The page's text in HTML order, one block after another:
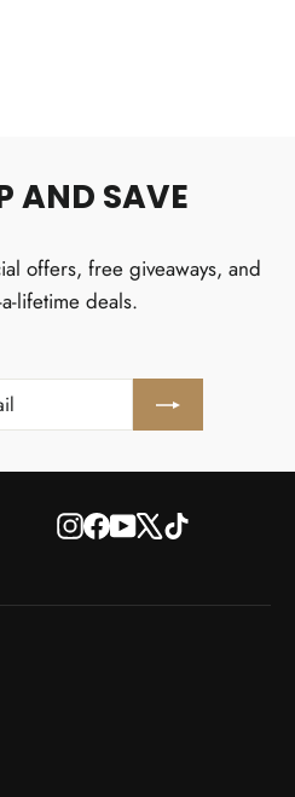
AND SAVE
offers, free giveaways, and
lifetime deals.
ENTER
SUBSCRIBE
Instagram
Facebook
YouTube
X TikTok